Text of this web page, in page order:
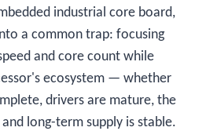
industrial core board,
a common trap: focusing
and core count while
ecosystem — whether
drivers are mature, the
long-term supply is stable.